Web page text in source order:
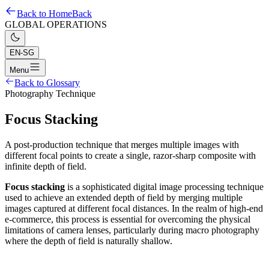
Back to HomeBack
GLOBAL OPERATIONS
EN-SG
Menu
Back to Glossary
Photography Technique
Focus Stacking
A post-production technique that merges multiple images with
different focal points to create a single, razor-sharp composite with
infinite depth of field.
Focus stacking is a sophisticated digital image processing technique
used to achieve an extended depth of field by merging multiple
images captured at different focal distances. In the realm of high-end
e-commerce, this process is essential for overcoming the physical
limitations of camera lenses, particularly during macro photography
where the depth of field is naturally shallow.